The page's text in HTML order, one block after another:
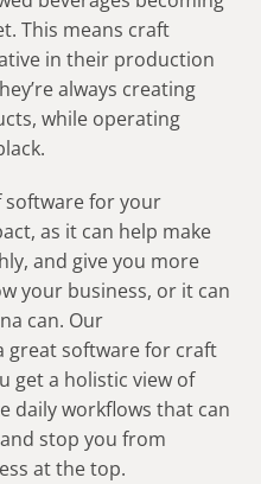
This means craft
in their production
always creating
while operating
software for your
as it can help make
and give you more
your business, or it can
can. Our
great software for craft
get a holistic view of
daily workflows that can
stop you from
at the top.